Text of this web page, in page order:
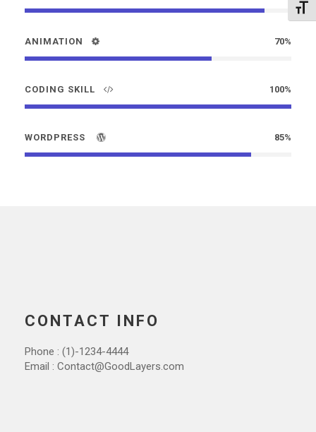
ANIMATION 70%
CODING SKILL 100%
WORDPRESS 85%
CONTACT INFO
Phone : (1)-1234-4444
Email : Contact@GoodLayers.com